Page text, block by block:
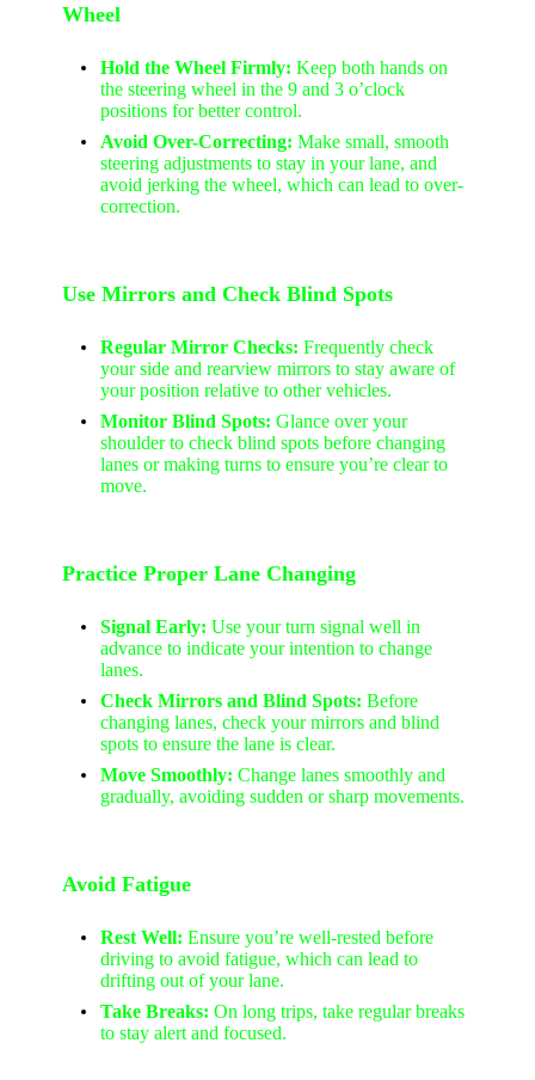
Wheel
Hold the Wheel Firmly: Keep both hands on
the steering wheel in the 9 and 3 o’clock
positions for better control.
Avoid Over-Correcting: Make small, smooth
steering adjustments to stay in your lane, and
avoid jerking the wheel, which can lead to over-
correction.
Use Mirrors and Check Blind Spots
Regular Mirror Checks: Frequently check
your side and rearview mirrors to stay aware of
your position relative to other vehicles.
Monitor Blind Spots: Glance over your
shoulder to check blind spots before changing
lanes or making turns to ensure you’re clear to
move.
Practice Proper Lane Changing
Signal Early: Use your turn signal well in
advance to indicate your intention to change
lanes.
Check Mirrors and Blind Spots: Before
changing lanes, check your mirrors and blind
spots to ensure the lane is clear.
Move Smoothly: Change lanes smoothly and
gradually, avoiding sudden or sharp movements.
Avoid Fatigue
Rest Well: Ensure you’re well-rested before
driving to avoid fatigue, which can lead to
drifting out of your lane.
Take Breaks: On long trips, take regular breaks
to stay alert and focused.